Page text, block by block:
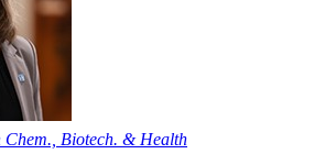
Chem., Biotech. & Health